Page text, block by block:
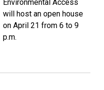
Environmental Access
will host an open house
on April 21 from 6 to 9
p.m.